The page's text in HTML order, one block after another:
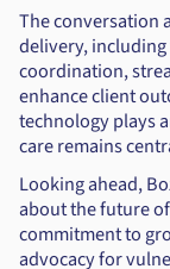
The conversation
delivery,
coordination,
enhance client
technology plays
care remains
Looking ahead,
about the future
commitment to
advocacy for